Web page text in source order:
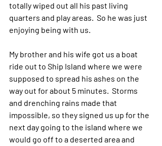
totally wiped out all his past living
quarters and play areas.  So he was just
enjoying being with us.
My brother and his wife got us a boat
ride out to Ship Island where we were
supposed to spread his ashes on the
way out for about 5 minutes.  Storms
and drenching rains made that
impossible, so they signed us up for the
next day going to the island where we
would go off to a deserted area and